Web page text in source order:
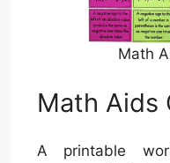
Math
Math Aids
A printable